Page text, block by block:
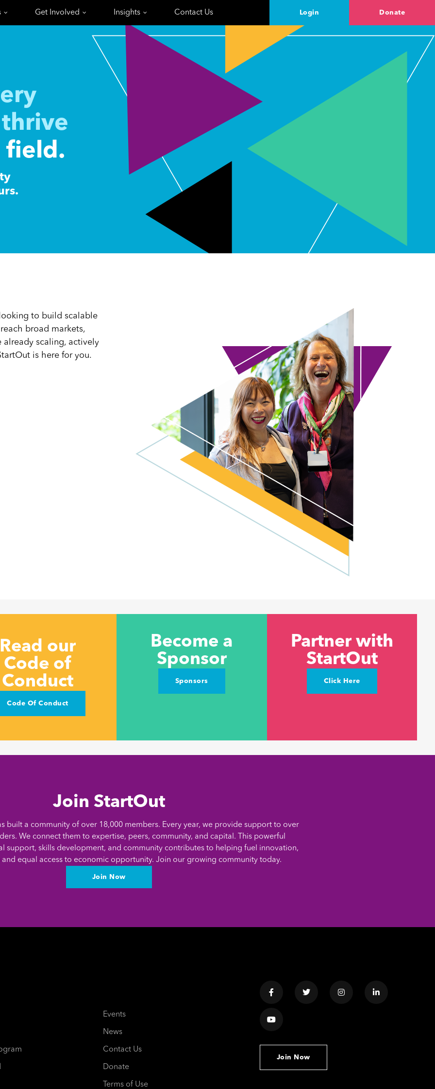
Get Involved Insights Contact Us Login Donate
field.
to build scalable
broad markets,
already scaling, actively
is here for you.
Read our
Code of
Conduct
Code Of Conduct
Become a
Sponsor
Sponsors
Partner with
StartOut
Click Here
Join StartOut
built a community of over 18,000 members. Every year, we provide support to over
We connect them to expertise, peers, community, and capital. This powerful
support, skills development, and community contributes to helping fuel innovation,
equal access to economic opportunity. Join our growing community today.
Join Now
Events
News
Contact Us
Donate
Terms of Use
Join Now